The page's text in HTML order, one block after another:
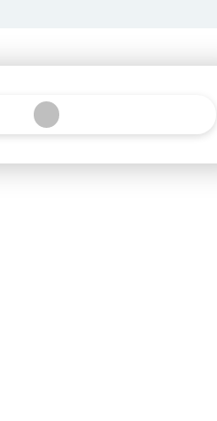
SubmitClear